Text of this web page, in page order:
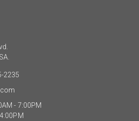
2235
- 7:00PM